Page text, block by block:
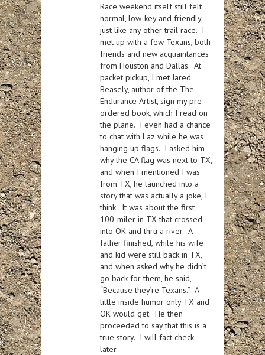
Race weekend itself still felt
normal, low-key and friendly,
just like any other trail race. I
met up with a few Texans, both
friends and new acquaintances
from Houston and Dallas. At
packet pickup, I met Jared
Beasely, author of the The
Endurance Artist, sign my pre-
ordered book, which I read on
the plane. I even had a chance
to chat with Laz while he was
hanging up flags. I asked him
why the CA flag was next to TX,
and when I mentioned I was
from TX, he launched into a
story that was actually a joke, I
think. It was about the first
100-miler in TX that crossed
into OK and thru a river. A
father finished, while his wife
and kid were still back in TX,
and when asked why he didn’t
go back for them, he said,
“Because they’re Texans.” A
little inside humor only TX and
OK would get. He then
proceeded to say that this is a
true story. I will fact check
later.